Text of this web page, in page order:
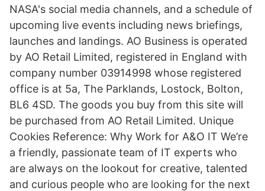
NASA's social media channels, and a schedule of
upcoming live events including news briefings,
launches and landings. AO Business is operated
by AO Retail Limited, registered in England with
company number 03914998 whose registered
office is at 5a, The Parklands, Lostock, Bolton,
BL6 4SD. The goods you buy from this site will
be purchased from AO Retail Limited. Unique
Cookies Reference: Why Work for A&O IT We’re
a friendly, passionate team of IT experts who
are always on the lookout for creative, talented
and curious people who are looking for the next